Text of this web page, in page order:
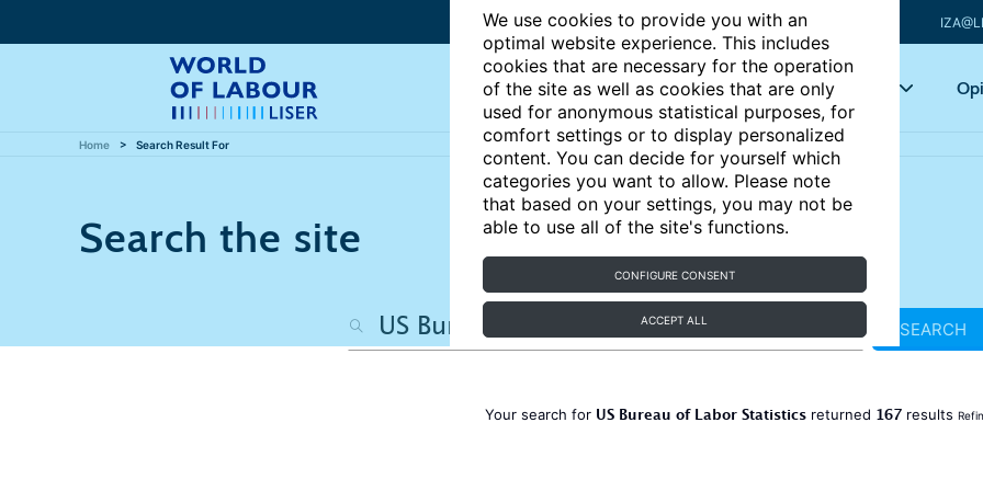
We use cookies to provide you with an
optimal website experience. This includes
cookies that are necessary for the operation
of the site as well as cookies that are only
used for anonymous statistical purposes, for
comfort settings or to display personalized
content. You can decide for yourself which
categories you want to allow. Please note
that based on your settings, you may not be
able to use all of the site's functions.
CONFIGURE CONSENT
ACCEPT ALL
Articles Key topics
Home Search Result For
Search the site
SEARCH
Your search for US Bureau of Labor Statisticsreturned 167results